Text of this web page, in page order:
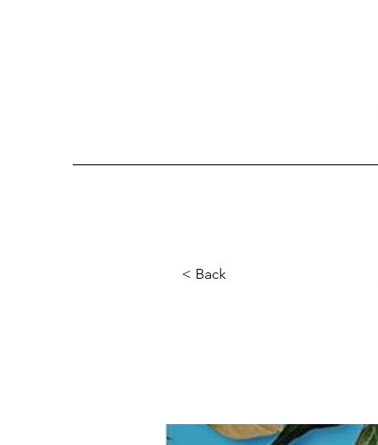
< Back